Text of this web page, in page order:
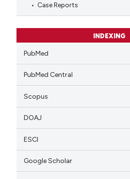
Case Reports
INDEXING
PubMed
PubMed Central
Scopus
DOAJ
ESCI
Google Scholar